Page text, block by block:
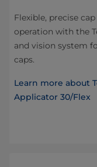
Flexible, precise
operation with the
and vision system
caps.
Learn more about
Applicator 30/Flex